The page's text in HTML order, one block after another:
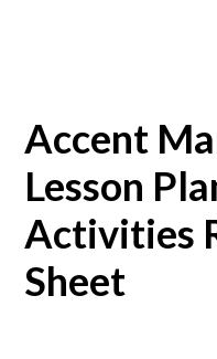
Accent
Lesson
Activities
Sheet